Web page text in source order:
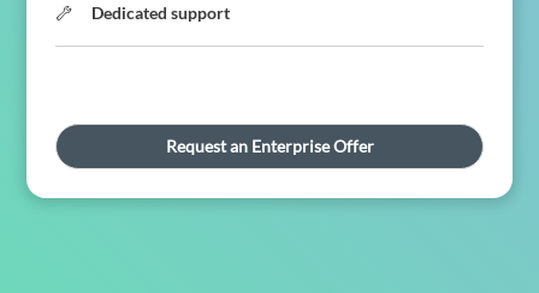
Dedicated support
Request an Enterprise Offer